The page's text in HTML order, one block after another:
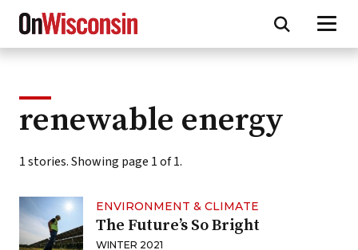
Skip
main
renewable energy
1 stories. Showing page 1 of 1.
ENVIRONMENT & CLIMATE
The Future’s So Bright
WINTER 2021